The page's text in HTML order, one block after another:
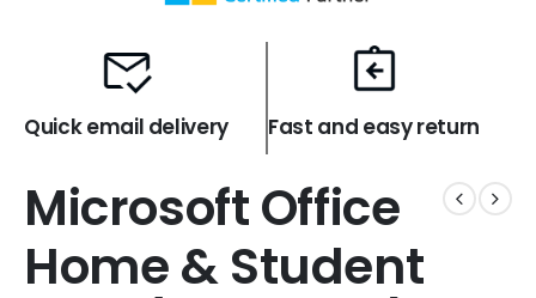
Quick email delivery Fast and easy return
Microsoft Office
Home & Student